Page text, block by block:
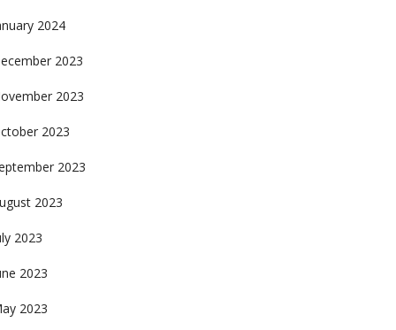
2024
2023
2023
2023
2023
2023
2023
2023
2023